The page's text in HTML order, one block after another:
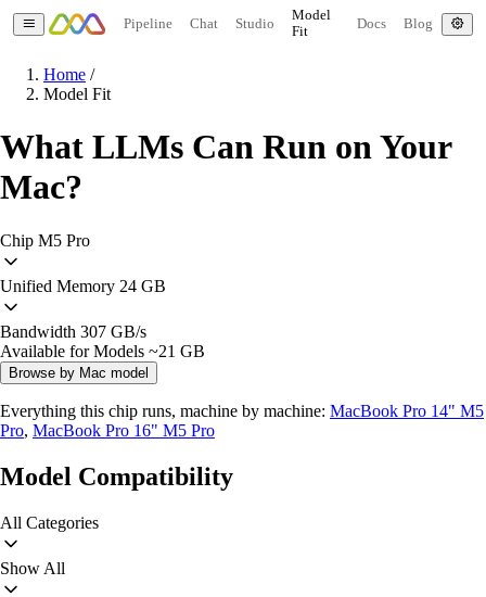
Pipeline Chat Studio
Model
Fit
Docs Blog
Home /
Model Fit
What LLMs Can Run on Your
Mac?
Chip M5 Pro
Unified Memory 24 GB
Bandwidth 307 GB/s
Available for Models ~21 GB
Browse by Mac model
Everything this chip runs, machine by machine: MacBook Pro 14" M5
Pro, MacBook Pro 16" M5 Pro
Model Compatibility
All Categories
Show All